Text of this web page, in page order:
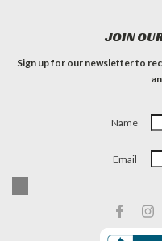
JOIN
Sign up for our newsletter to
Name
Email